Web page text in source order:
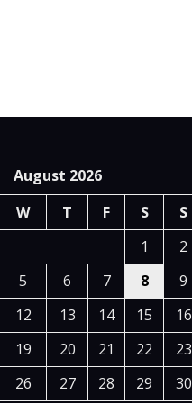
August 2026
W T F S
S
1
2
5 6 7 8
9
12 13 14 15
16
19 20 21 22
23
26 27 28 29 30